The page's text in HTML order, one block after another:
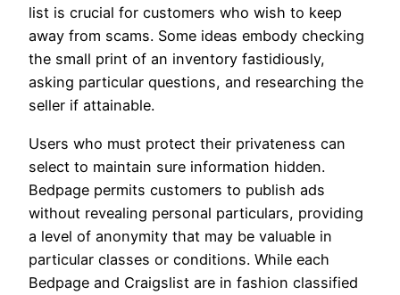
list is crucial for customers who wish to keep
away from scams. Some ideas embody checking
the small print of an inventory fastidiously,
asking particular questions, and researching the
seller if attainable.
Users who must protect their privateness can
select to maintain sure information hidden.
Bedpage permits customers to publish ads
without revealing personal particulars, providing
a level of anonymity that may be valuable in
particular classes or conditions. While each
Bedpage and Craigslist are in fashion classified